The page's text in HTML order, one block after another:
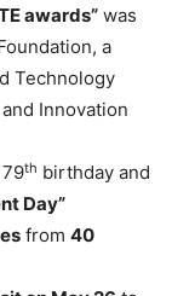
awards” was
a
Technology
Innovation
th birthday and
Day”
from 40